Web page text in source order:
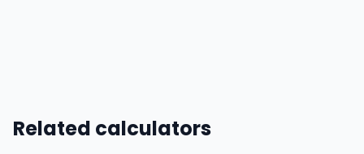
Related calculators